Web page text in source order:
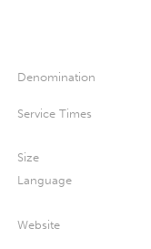
Denomination
Service Times
Size
Language
Website